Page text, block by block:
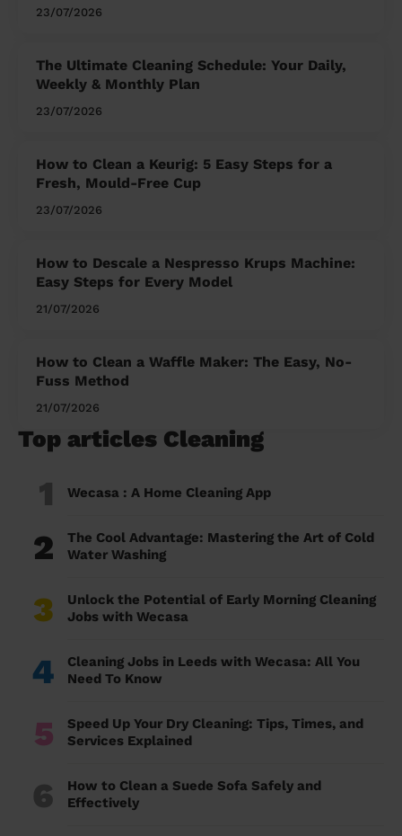
23/07/2026
The Ultimate Cleaning Schedule: Your Daily,
Weekly & Monthly Plan
23/07/2026
How to Clean a Keurig: 5 Easy Steps for a
Fresh, Mould-Free Cup
23/07/2026
How to Descale a Nespresso Krups Machine:
Easy Steps for Every Model
21/07/2026
How to Clean a Waffle Maker: The Easy, No-
Fuss Method
21/07/2026
Top articles Cleaning
1 Wecasa : A Home Cleaning App
2
The Cool Advantage: Mastering the Art of Cold
Water Washing
3
Unlock the Potential of Early Morning Cleaning
Jobs with Wecasa
4
Cleaning Jobs in Leeds with Wecasa: All You
Need To Know
5
Speed Up Your Dry Cleaning: Tips, Times, and
Services Explained
6
How to Clean a Suede Sofa Safely and
Effectively